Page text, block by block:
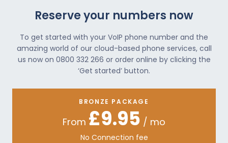
Reserve your numbers now
To get started with your VoIP phone number and the
amazing world of our cloud-based phone services, call
us now on 0800 332 266 or order online by clicking the
‘Get started’ button.
BRONZE PACKAGE
From £9.95 / mo
No Connection fee